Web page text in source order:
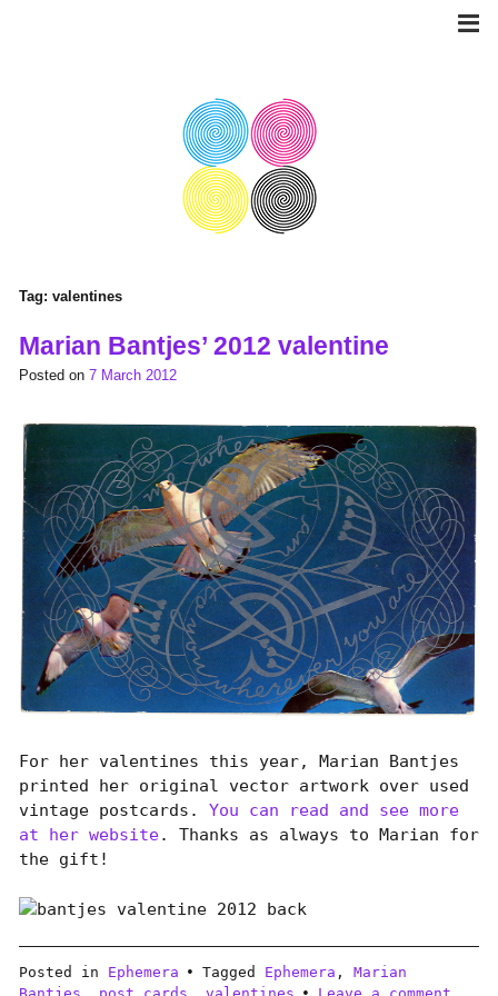
Tag: valentines
Marian Bantjes’ 2012 valentine
Posted on 7 March 2012
For her valentines this year, Marian Bantjes
printed her original vector artwork over used
vintage postcards. You can read and see more
at her website. Thanks as always to Marian for
the gift!
Posted in Ephemera Tagged Ephemera , Marian